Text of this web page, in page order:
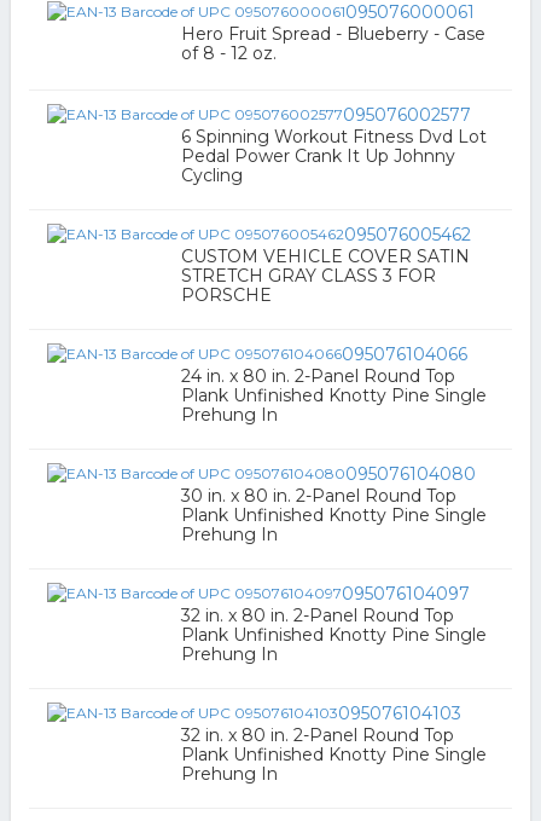
095076000061
Hero Fruit Spread - Blueberry - Case
of 8 - 12 oz.
095076002577
6 Spinning Workout Fitness Dvd Lot
Pedal Power Crank It Up Johnny
Cycling
095076005462
CUSTOM VEHICLE COVER SATIN
STRETCH GRAY CLASS 3 FOR
PORSCHE
095076104066
24 in. x 80 in. 2-Panel Round Top
Plank Unfinished Knotty Pine Single
Prehung In
095076104080
30 in. x 80 in. 2-Panel Round Top
Plank Unfinished Knotty Pine Single
Prehung In
095076104097
32 in. x 80 in. 2-Panel Round Top
Plank Unfinished Knotty Pine Single
Prehung In
095076104103
32 in. x 80 in. 2-Panel Round Top
Plank Unfinished Knotty Pine Single
Prehung In